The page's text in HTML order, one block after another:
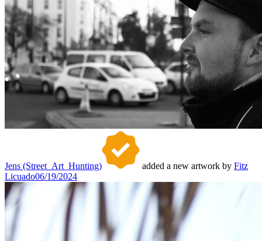
Jens (Street_Art_Hunting) added a new artwork by Fitz
Licuado06/19/2024